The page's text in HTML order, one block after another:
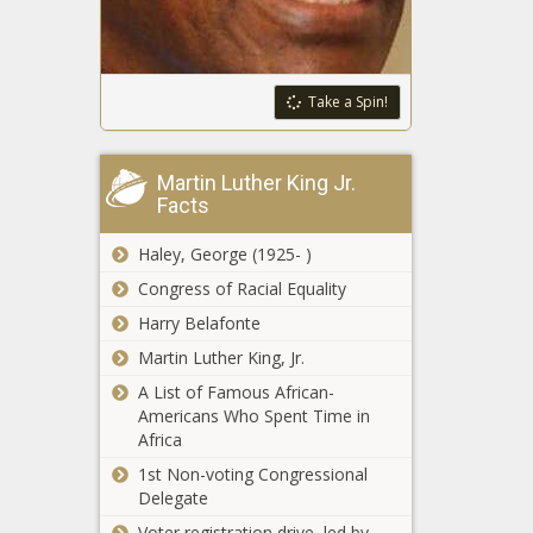
2.2%, defying
national trend
- Education -
The Black
Chronicle
Incumbent
congressman,
GOP
challenger
address
campaign
issues -
Politics - The
Black
Chronicle
U.S.
borrowing
trillion so far
this year -
National -
Tennessee
lawmaker will
acceptance
ACT, SAT -
Education -
Chronicle
Former Clay
County
superintendent
accused of
Take a Spin!
Martin Luther King Jr.
Facts
Haley, George (1925- )
Congress of Racial Equality
Harry Belafonte
Martin Luther King, Jr.
A List of Famous African-
Americans Who Spent Time in
Africa
1st Non-voting Congressional
Delegate